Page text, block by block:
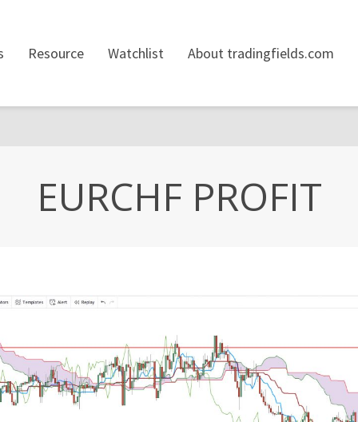
Resource Watchlist About tradingfields.com
EURCHF PROFIT